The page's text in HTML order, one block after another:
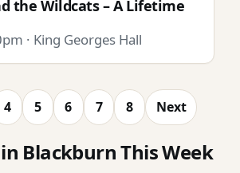
the Wildcats – A Lifetime
· King Georges Hall
4 5 6 7 8 Next
Blackburn This Week